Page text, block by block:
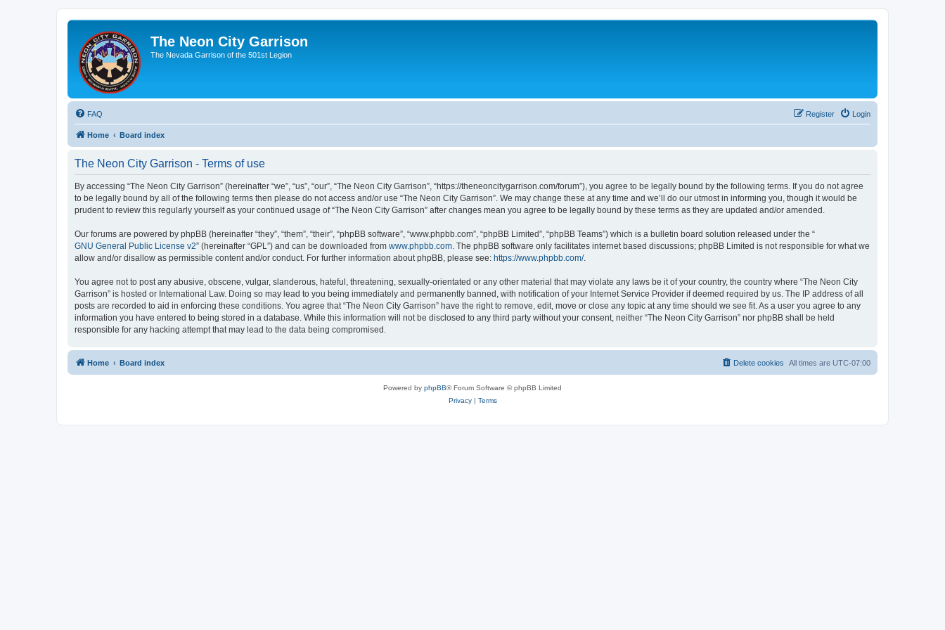
The Neon City Garrison
The Nevada Garrison of the 501st Legion
FAQ Login
Register
Home Board index
The Neon City Garrison - Terms of use
By accessing “The Neon City Garrison” (hereinafter “we”, “us”, “our”, “The Neon City Garrison”, “https://theneoncitygarrison.com/forum”), you agree to be legally bound by the following terms. If you do not agree
to be legally bound by all of the following terms then please do not access and/or use “The Neon City Garrison”. We may change these at any time and we’ll do our utmost in informing you, though it would be
prudent to review this regularly yourself as your continued usage of “The Neon City Garrison” after changes mean you agree to be legally bound by these terms as they are updated and/or amended.
Our forums are powered by phpBB (hereinafter “they”, “them”, “their”, “phpBB software”, “www.phpbb.com”, “phpBB Limited”, “phpBB Teams”) which is a bulletin board solution released under the “
GNU General Public License v2” (hereinafter “GPL”) and can be downloaded from www.phpbb.com. The phpBB software only facilitates internet based discussions; phpBB Limited is not responsible for what we
allow and/or disallow as permissible content and/or conduct. For further information about phpBB, please see: https://www.phpbb.com/.
You agree not to post any abusive, obscene, vulgar, slanderous, hateful, threatening, sexually-orientated or any other material that may violate any laws be it of your country, the country where “The Neon City
Garrison” is hosted or International Law. Doing so may lead to you being immediately and permanently banned, with notification of your Internet Service Provider if deemed required by us. The IP address of all
posts are recorded to aid in enforcing these conditions. You agree that “The Neon City Garrison” have the right to remove, edit, move or close any topic at any time should we see fit. As a user you agree to any
information you have entered to being stored in a database. While this information will not be disclosed to any third party without your consent, neither “The Neon City Garrison” nor phpBB shall be held
responsible for any hacking attempt that may lead to the data being compromised.
Home Board index All times are UTC-07:00
Delete cookies
Powered by phpBB® Forum Software © phpBB Limited
Privacy| Terms